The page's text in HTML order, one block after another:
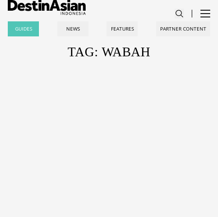
GUIDES NEWS FEATURES PARTNER CONTENT
TAG: WABAH